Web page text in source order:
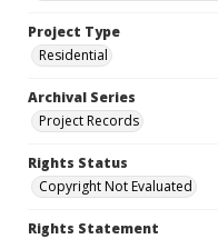
Project Type
Residential
Archival Series
Project Records
Rights Status
Copyright Not Evaluated
Rights Statement